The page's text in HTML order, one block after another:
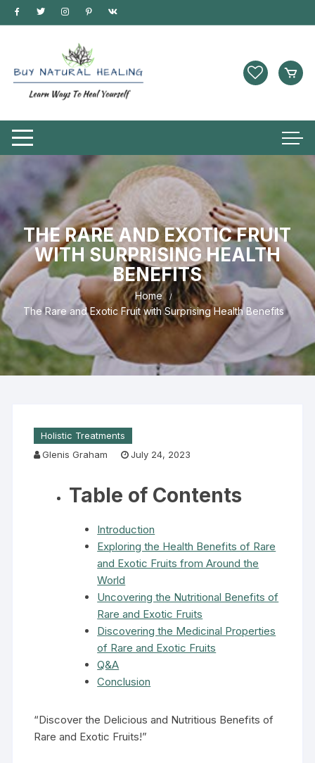
THE RARE AND EXOTIC FRUIT
WITH SURPRISING HEALTH
BENEFITS
Home
The Rare and Exotic Fruit with Surprising Health Benefits
Holistic Treatments
Glenis Graham
July 24, 2023
Table of Contents
Introduction
Exploring the Health Benefits of Rare
and Exotic Fruits from Around the
World
Uncovering the Nutritional Benefits of
Rare and Exotic Fruits
Discovering the Medicinal Properties
of Rare and Exotic Fruits
Q&A
Conclusion
“Discover the Delicious and Nutritious Benefits of
Rare and Exotic Fruits!”